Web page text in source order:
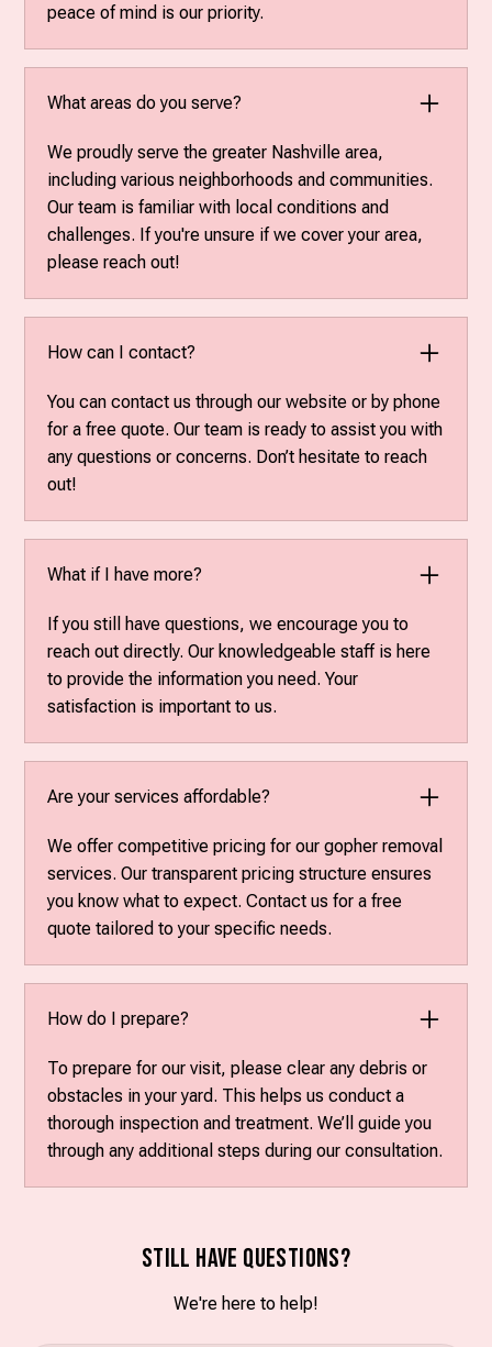
peace of mind is our priority.
What areas do you serve?
We proudly serve the greater Nashville area,
including various neighborhoods and communities.
Our team is familiar with local conditions and
challenges. If you're unsure if we cover your area,
please reach out!
How can I contact?
You can contact us through our website or by phone
for a free quote. Our team is ready to assist you with
any questions or concerns. Don’t hesitate to reach
out!
What if I have more?
If you still have questions, we encourage you to
reach out directly. Our knowledgeable staff is here
to provide the information you need. Your
satisfaction is important to us.
Are your services affordable?
We offer competitive pricing for our gopher removal
services. Our transparent pricing structure ensures
you know what to expect. Contact us for a free
quote tailored to your specific needs.
How do I prepare?
To prepare for our visit, please clear any debris or
obstacles in your yard. This helps us conduct a
thorough inspection and treatment. We’ll guide you
through any additional steps during our consultation.
Still have questions?
We're here to help!